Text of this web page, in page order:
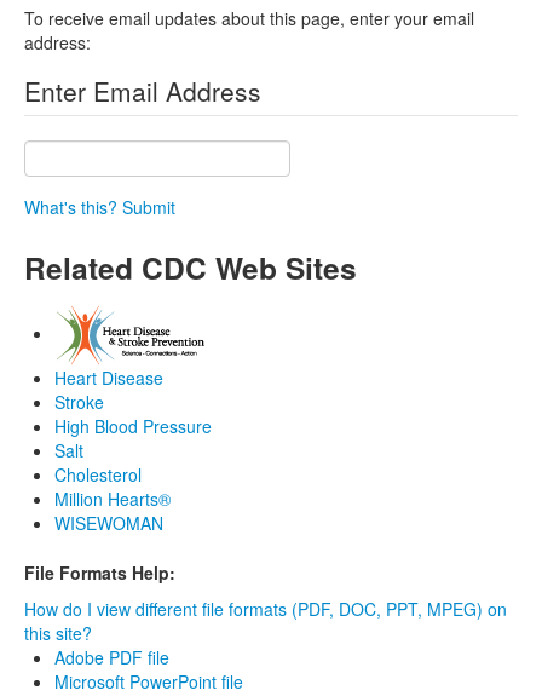
To receive email updates about this page, enter your email
address:
Enter Email Address
What's this? Submit
Related CDC Web Sites
Heart Disease
Stroke
High Blood Pressure
Salt
Cholesterol
Million Hearts®
WISEWOMAN
File Formats Help:
How do I view different file formats (PDF, DOC, PPT, MPEG) on
this site?
Adobe PDF file
Microsoft PowerPoint file